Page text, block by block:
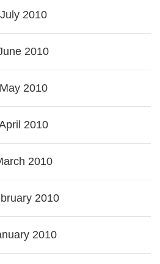
July 2010
2010
May 2010
2010
2010
2010
2010